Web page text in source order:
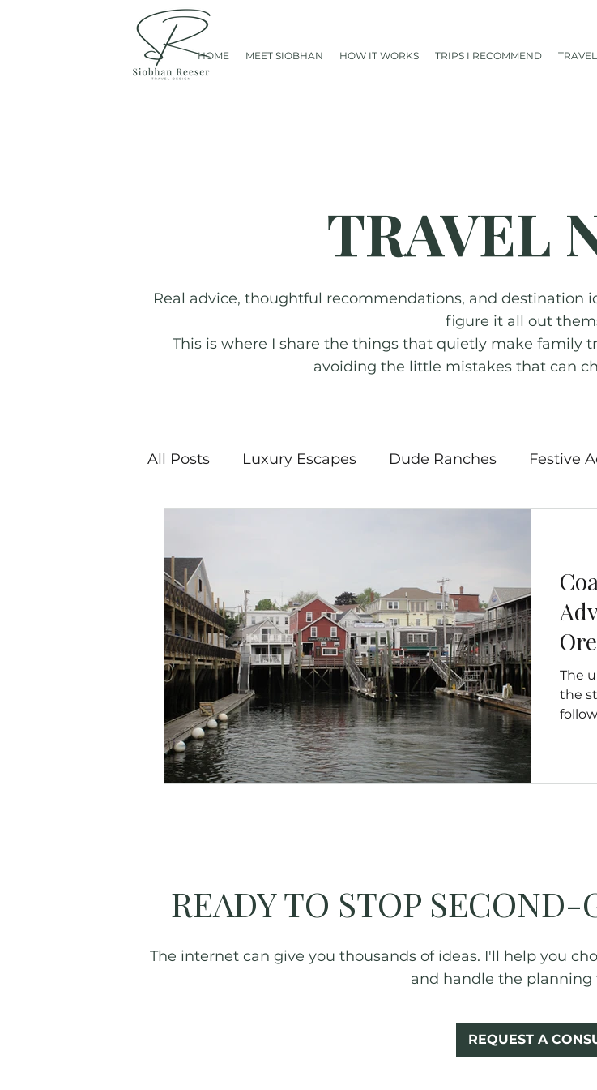
HOME MEET SIOBHAN HOW IT WORKS TRIPS I RECOMMEND
TRAVEL
Real advice, thoughtful recommendations, and destination
figure it all out
This is where I share the things that quietly make family
avoiding the little mistakes that can
All Posts Luxury Escapes Dude Ranches Festive
Haunted History & Ghost Tours Iceland Canada
Sustainable Travel England Outdoor Activities
Travel Guide Travel Insurance Hidden Gems of
Great Smoky Mountains Glamping Fall Foliage
The
the
READY TO STOP
The internet can give you thousands of ideas. I'll help you
and handle the planning
REQUEST A